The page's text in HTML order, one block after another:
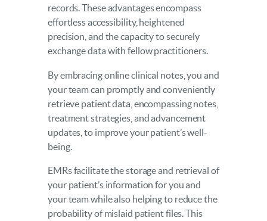
records. These advantages encompass
effortless accessibility, heightened
precision, and the capacity to securely
exchange data with fellow practitioners.
By embracing online clinical notes, you and
your team can promptly and conveniently
retrieve patient data, encompassing notes,
treatment strategies, and advancement
updates, to improve your patient’s well-
being.
EMRs facilitate the storage and retrieval of
your patient’s information for you and
your team while also helping to reduce the
probability of mislaid patient files. This